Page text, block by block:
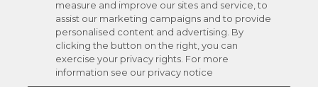
measure and improve our sites and service, to
assist our marketing campaigns and to provide
personalised content and advertising. By
clicking the button on the right, you can
exercise your privacy rights. For more
information see our privacy notice